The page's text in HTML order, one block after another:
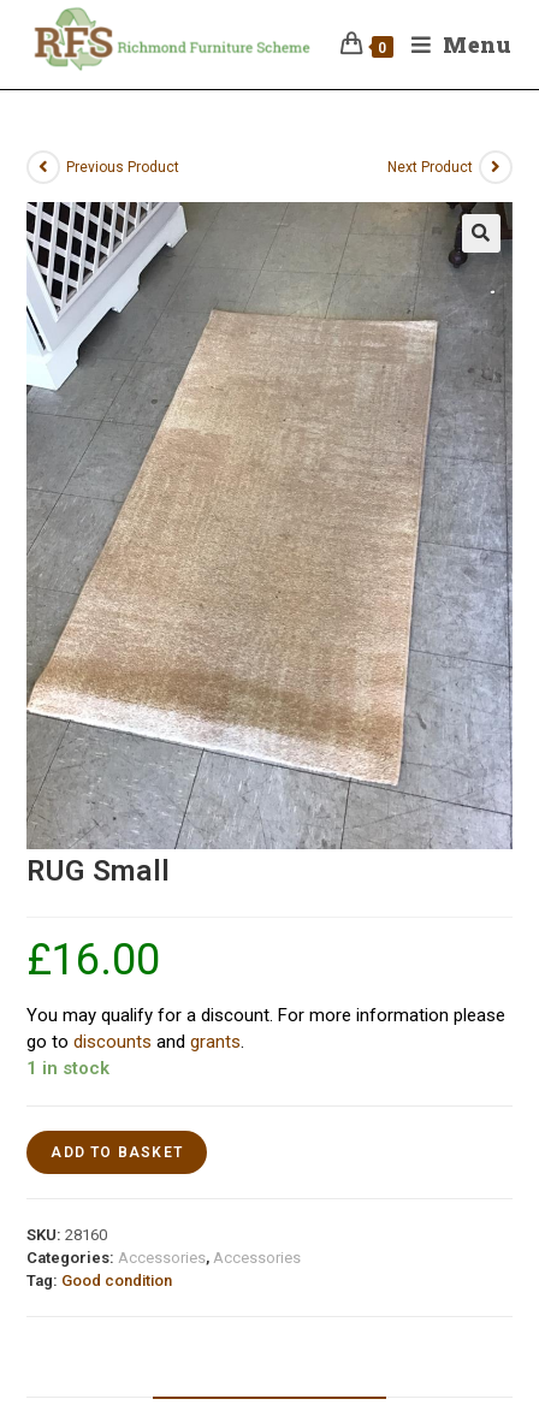
0 Menu
Previous Product Next Product
RUG Small
£16.00
You may qualify for a discount. For more information please
go todiscounts andgrants
1 in stock
ADD TO BASKET
SKU:28160
Categories: Accessories, Accessories
Tag: Good condition